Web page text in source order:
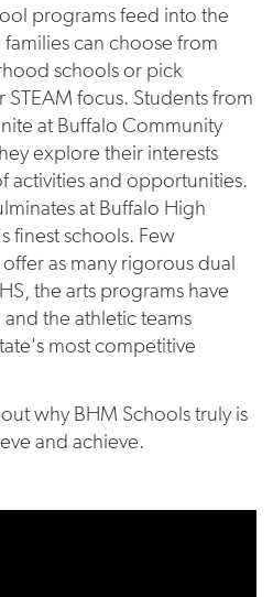
programs feed into the
can choose from
schools or pick
STEAM focus. Students from
at Buffalo Community
explore their interests
activities and opportunities.
at Buffalo High
finest schools. Few
as many rigorous dual
the arts programs have
the athletic teams
most competitive
why BHM Schools truly is
and achieve.